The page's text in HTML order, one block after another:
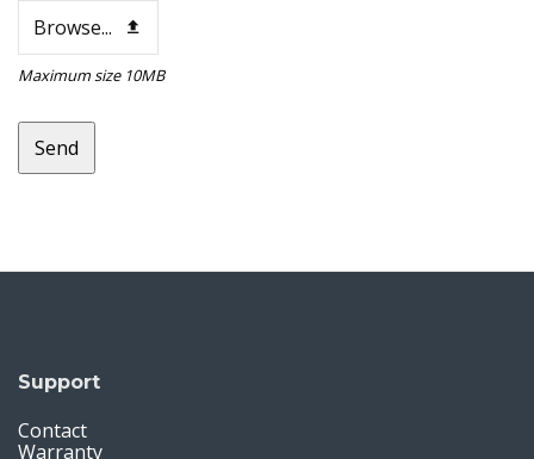
Browse...
Maximum size 10MB
Send
should
blank
Support
Contact
Warranty